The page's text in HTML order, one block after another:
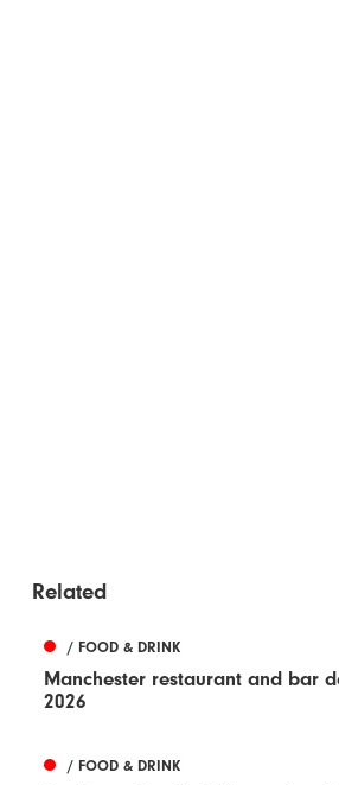
Related
/ FOOD & DRINK
Manchester restaurant and bar
2026
/ FOOD & DRINK